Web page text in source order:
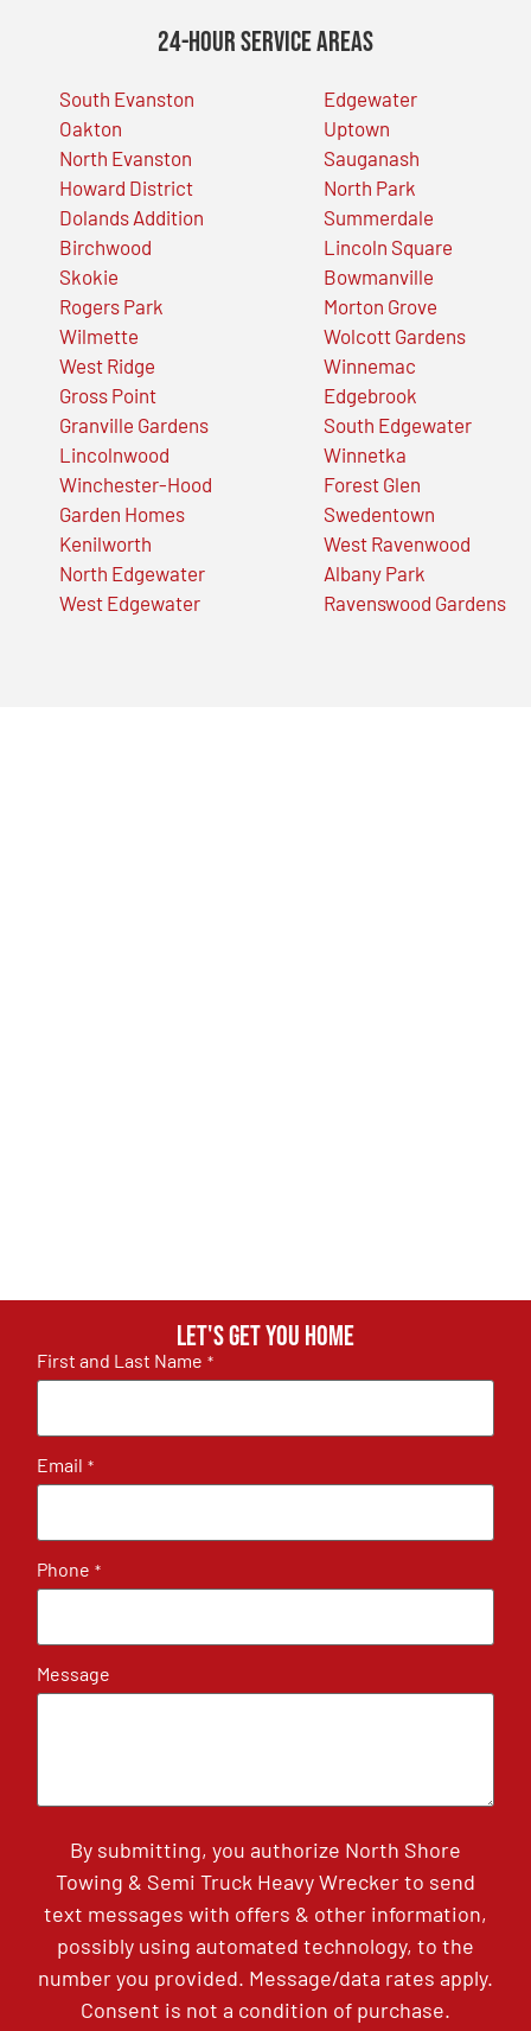
24-Hour Service Areas
South Evanston
Oakton
North Evanston
Howard District
Dolands Addition
Birchwood
Skokie
Rogers Park
Wilmette
West Ridge
Gross Point
Granville Gardens
Lincolnwood
Winchester-Hood
Garden Homes
Kenilworth
North Edgewater
West Edgewater
Edgewater
Uptown
Sauganash
North Park
Summerdale
Lincoln Square
Bowmanville
Morton Grove
Wolcott Gardens
Winnemac
Edgebrook
South Edgewater
Winnetka
Forest Glen
Swedentown
West Ravenwood
Albany Park
Ravenswood Gardens
Let's get you home
First and Last Name *
Email *
Phone *
Message
By submitting, you authorize North Shore
Towing & Semi Truck Heavy Wrecker to send
text messages with offers & other information,
possibly using automated technology, to the
number you provided. Message/data rates apply.
Consent is not a condition of purchase.